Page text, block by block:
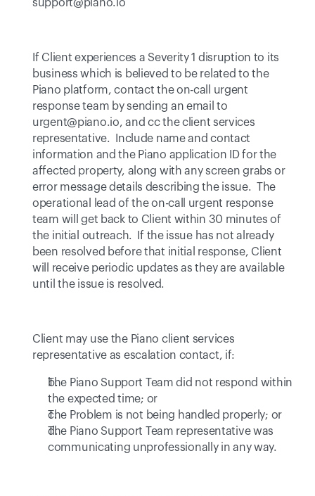
support@piano.io
If Client experiences a Severity 1 disruption to its
business which is believed to be related to the
Piano platform, contact the on-call urgent
urgent@piano.io, and cc the client services
representative.  Include name and contact
information and the Piano application ID for the
affected property, along with any screen grabs or
error message details describing the issue.  The
operational lead of the on-call urgent response
team will get back to Client within 30 minutes of
the initial outreach.  If the issue has not already
been resolved before that initial response, Client
will receive periodic updates as they are available
until the issue is resolved.
Client may use the Piano client services
representative as escalation contact, if:
The Piano Support Team did not respond within
the expected time; or
The Problem is not being handled properly; or
The Piano Support Team representative was
communicating unprofessionally in any way.